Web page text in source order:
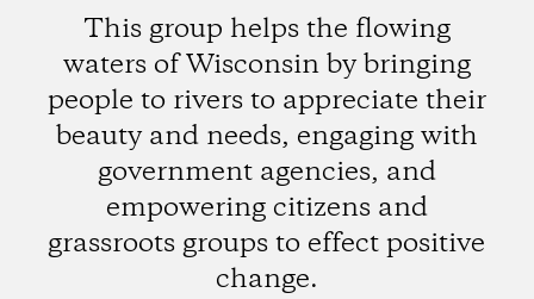
This group helps the flowing
waters of Wisconsin by bringing
people to rivers to appreciate their
beauty and needs, engaging with
government agencies, and
empowering citizens and
grassroots groups to effect positive
change.